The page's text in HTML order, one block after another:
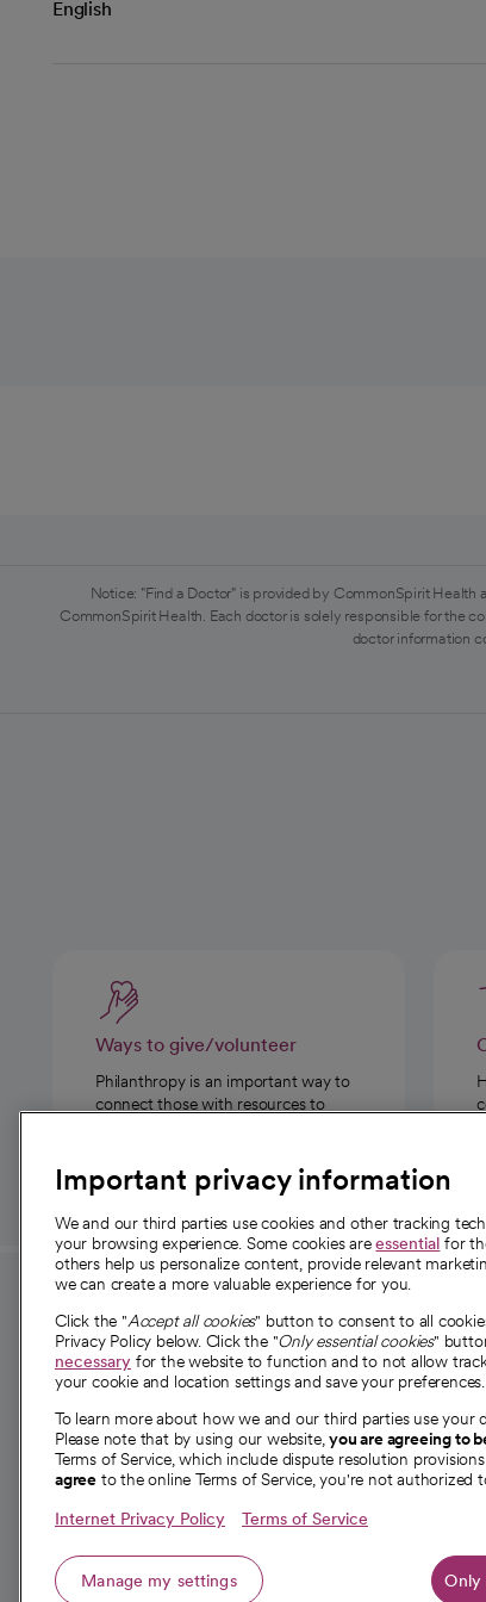
English
Notice: "Find a Doctor" is provided by CommonSpirit
CommonSpirit Health. Each doctor is solely responsible for the
doctor information
Ways to give/volunteer
Philanthropy is an important way to
connect those with resources to
For employees and
providers
For providers
Employee resources
opens in a new tab
Academic Affairs, Faculty Affairs and
Research
Our
Our
News
Important privacy information
We and our third parties use cookies and other tracking
your browsing experience. Some cookies areessential for
others help us personalize content, provide relevant
we can create a more valuable experience for you.
Click the "Accept all cookies" button to consent to all
Privacy Policy below. Click the "Only essential cookies"
necessary for the website to function and to not allow
your cookie and location settings and save your preferences.
To learn more about how we and our third parties use your
Please note that by using our website,you are agreeing to
Terms of Service, which include dispute resolution
agree to the online Terms of Service, you're not authorized
Internet Privacy Policy Terms of Service
Manage my settings Only